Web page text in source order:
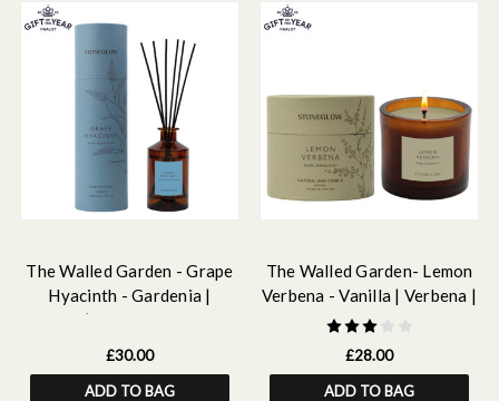
The Walled Garden - Grape
Hyacinth - Gardenia |
Muguet | Hyacinth - Scented
£30.00
ADD TO BAG
The Walled Garden- Lemon
Verbena - Vanilla | Verbena |
Iris -Scented Natural Wax
£28.00
ADD TO BAG